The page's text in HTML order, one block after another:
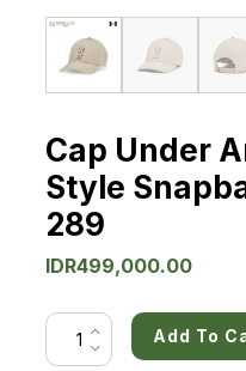
Cap Under
Style
289
IDR499,000.00
Under
Armour
Add To